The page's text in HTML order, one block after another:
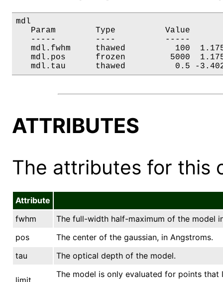
mdl
Param        Type          Value
-----        ----          -----
mdl.fwhm     thawed          100
mdl.pos      frozen         5000
mdl.tau      thawed
ATTRIBUTES
The attributes for this
Attribute
fwhm
The full-width half-maximum of the model
pos
The center of the gaussian, in Angstroms.
tau
The optical depth of the model.
limit
The model is only evaluated for points